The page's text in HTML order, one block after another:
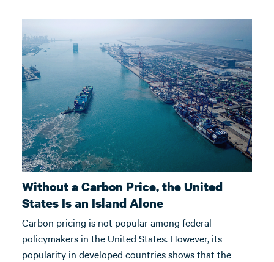
Without a Carbon Price, the United
States Is an Island Alone
Carbon pricing is not popular among federal
policymakers in the United States. However, its
popularity in developed countries shows that the